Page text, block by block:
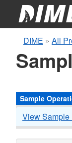
DIME » All
Sample
View Sample